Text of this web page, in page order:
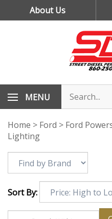
About Us
MENU
Home > Ford > Ford
Lighting
Sort By: